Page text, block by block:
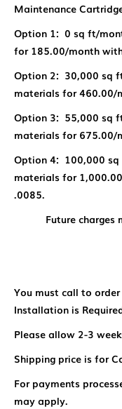
Maintenance
Option 1: 0 sq ft/
for 185.00/month
Option 2: 30,000 sq
materials for 460.00/
Option 3: 55,000 sq
materials for 675.00/
Option 4: 100,000
materials for
.0085.
Future
You must call to
Installation is
Please allow 2-3
Shipping price is for
For payments
may apply.